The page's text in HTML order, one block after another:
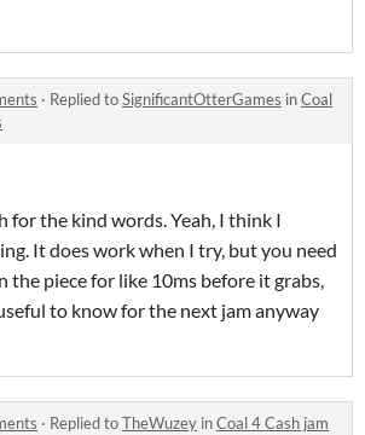
· Replied toSignificantOtterGames inCoal
for the kind words. Yeah, I think I
It does work when I try, but you need
the piece for like 10ms before it grabs,
to know for the next jam anyway
· Replied toTheWuzey inCoal 4 Cash jam